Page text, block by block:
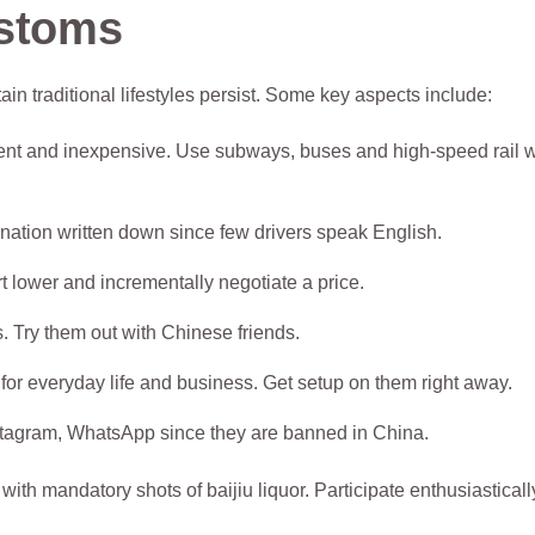
traditional lifestyles persist. Some key aspects include:
and inexpensive. Use subways, buses and high-speed rail
written down since few drivers speak English.
lower and incrementally negotiate a price.
Try them out with Chinese friends.
everyday life and business. Get setup on them right away.
WhatsApp since they are banned in China.
mandatory shots of baijiu liquor. Participate